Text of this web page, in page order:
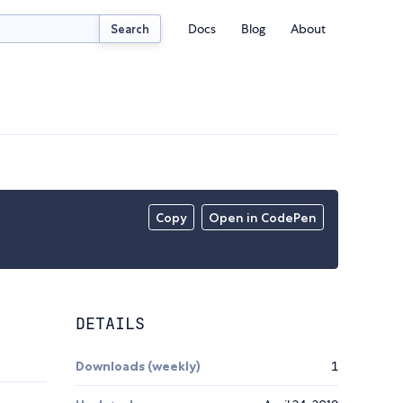
Search Docs Blog About
Copy Open in CodePen
DETAILS
Downloads (weekly) 1